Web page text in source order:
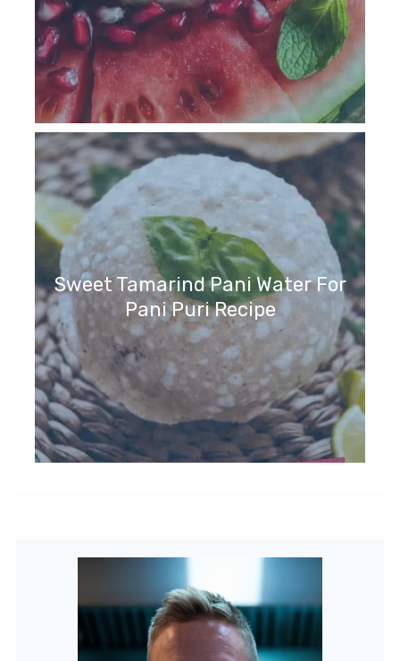
Sweet Tamarind Pani Water For
Pani Puri Recipe